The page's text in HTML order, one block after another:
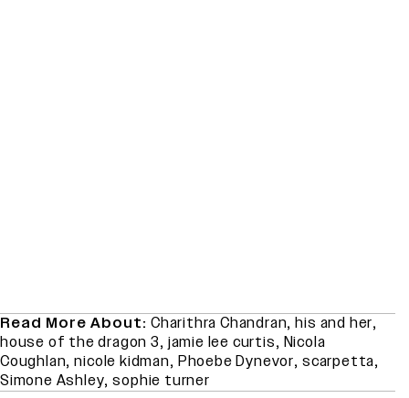
Read More About: Charithra Chandran,his and her,
house of the dragon 3, jamie lee curtis, Nicola
Coughlan,nicole kidman, Phoebe Dynevor,scarpetta,
Simone Ashley,sophie turner